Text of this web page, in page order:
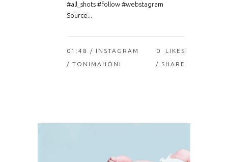
#all_shots #follow #webstagram
Source...
01:48 / INSTAGRAM
/ TONIMAHONI
0
LIKES
SHARE